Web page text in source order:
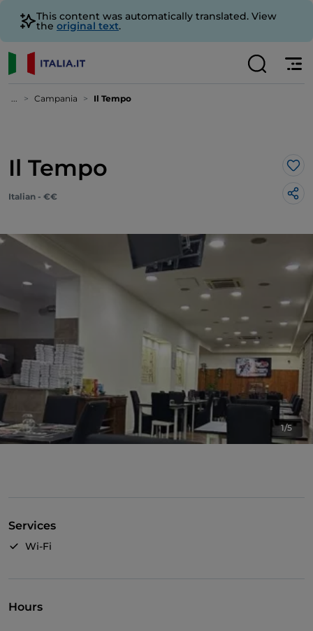
This content was automatically translated. View
the original text.
... Campania Il Tempo
Il Tempo
Italian - €€
1/5
Services
Wi-Fi
Hours